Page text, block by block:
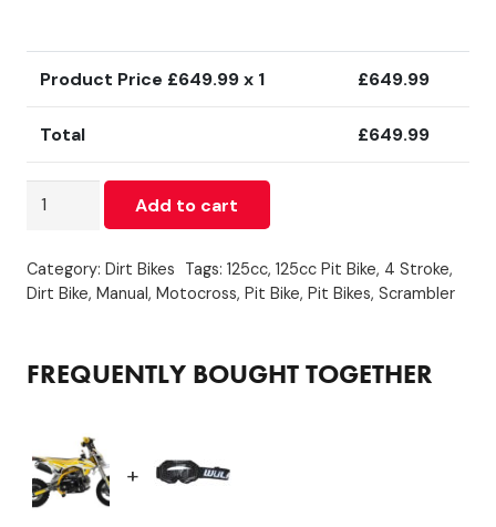
Product Price £649.99x 1 £649.99
Total £649.99
110cc
Automatic
Yellow
Add to cart
Category: Dirt Bikes Tags: 125cc, 125cc Pit Bike, 4 Stroke,
Dirt Bike, Manual, Motocross, Pit Bike, Pit Bikes, Scrambler
FREQUENTLY BOUGHT TOGETHER
+